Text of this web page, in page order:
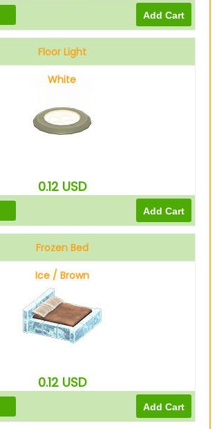
Floor Light
White
0.12 USD
Frozen Bed
Ice / Brown
0.12 USD